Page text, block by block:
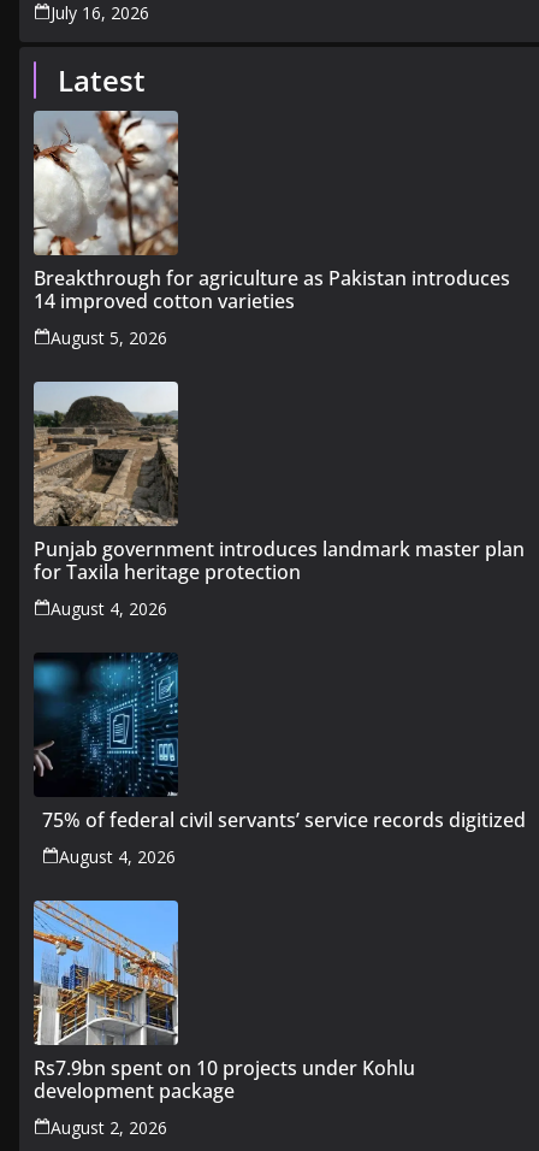
July 16, 2026
Latest
Breakthrough for agriculture as Pakistan introduces
14 improved cotton varieties
August 5, 2026
Punjab government introduces landmark master plan
for Taxila heritage protection
August 4, 2026
75% of federal civil servants’ service records digitized
August 4, 2026
Rs7.9bn spent on 10 projects under Kohlu
development package
August 2, 2026